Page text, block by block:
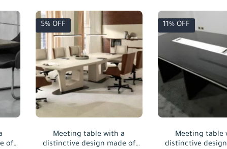
of
5% OFF
Meeting table with a
distinctive design made of
11% OFF
Meeting table
distinctive